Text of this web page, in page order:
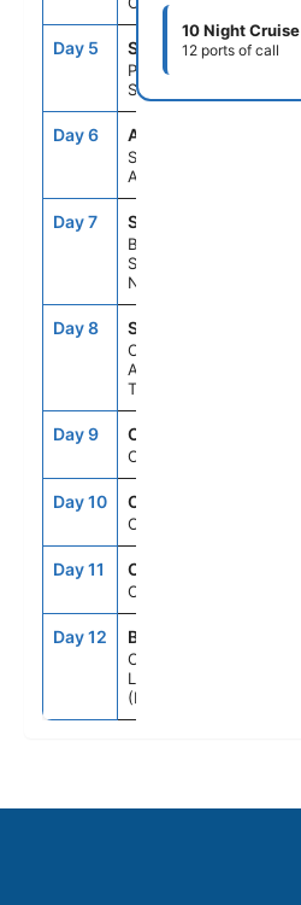
Day 5 SXM
Philipsburg,
St. Maarten
8:00AM
Day 6 ANU
St. Johns,
Antigua
Day 7 SKB
Basseterre,
St Kitts &
Nevis
Day 8 STT
Charlotte
Amalie, St.
Thomas
Day 9 CRU
Cruising
Day 10 CRU
Cruising
Day 11 CRU
Cruising
Day 12 BYE
Cape
Liberty, Nj
(Ny Metro)
10 Night Cruise
12 ports of call